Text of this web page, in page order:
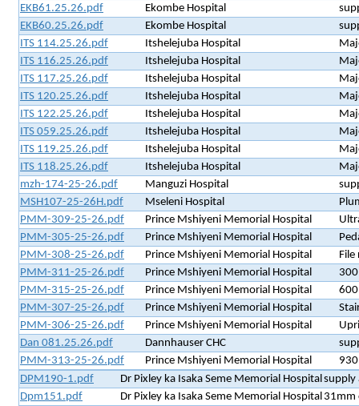
EKB61.25.26.pdf
Ekombe Hospital
EKB60.25.26.pdf
Ekombe Hospital
ITS 114.25.26.pdf
Itshelejuba Hospital
ITS 116.25.26.pdf
Itshelejuba Hospital
ITS 117.25.26.pdf
Itshelejuba Hospital
ITS 120.25.26.pdf
Itshelejuba Hospital
ITS 122.25.26.pdf
Itshelejuba Hospital
ITS 059.25.26.pdf
Itshelejuba Hospital
ITS 119.25.26.pdf
Itshelejuba Hospital
ITS 118.25.26.pdf
Itshelejuba Hospital
mzh-174-25-26.pdf
Manguzi Hospital
MSH107-25-26H.pdf
Mseleni Hospital
PMM-309-25-26.pdf
Prince Mshiyeni Memorial Hospital
PMM-305-25-26.pdf
Prince Mshiyeni Memorial Hospital
PMM-308-25-26.pdf
Prince Mshiyeni Memorial Hospital
File
PMM-311-25-26.pdf
Prince Mshiyeni Memorial Hospital
PMM-315-25-26.pdf
Prince Mshiyeni Memorial Hospital
PMM-307-25-26.pdf
Prince Mshiyeni Memorial Hospital
PMM-306-25-26.pdf
Prince Mshiyeni Memorial Hospital
Dan 081.25.26.pdf
Dannhauser CHC
PMM-313-25-26.pdf
Prince Mshiyeni Memorial Hospital
DPM190-1.pdf
Dr Pixley ka Isaka Seme Memorial Hospital supply
Dpm151.pdf
Dr Pixley ka Isaka Seme Memorial Hospital 31mm